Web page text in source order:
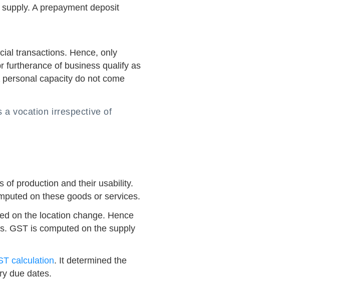
A prepayment deposit
transactions. Hence, only
furtherance of business qualify as
capacity do not come
a vocation irrespective of
of production and their usability.
on these goods or services.
on the location change. Hence
GST is computed on the supply
calculation. It determined the
due dates.